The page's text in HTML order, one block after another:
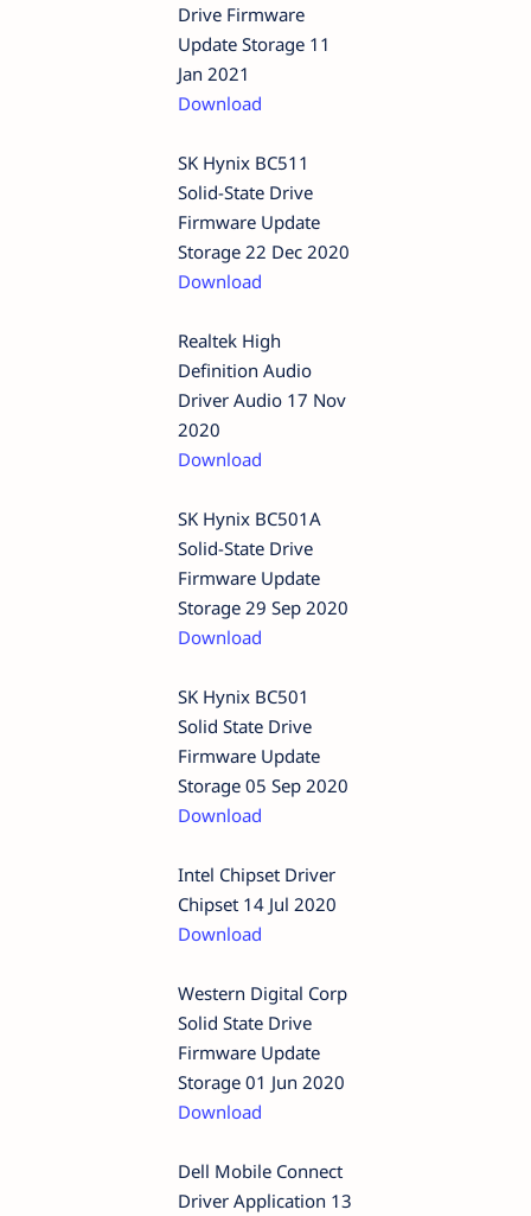
Drive Firmware
Update Storage 11
Jan 2021
Download
SK Hynix BC511
Solid-State Drive
Firmware Update
Storage 22 Dec 2020
Download
Realtek High
Definition Audio
Driver Audio 17 Nov
2020
Download
SK Hynix BC501A
Solid-State Drive
Firmware Update
Storage 29 Sep 2020
Download
SK Hynix BC501
Solid State Drive
Firmware Update
Storage 05 Sep 2020
Download
Intel Chipset Driver
Chipset 14 Jul 2020
Download
Western Digital Corp
Solid State Drive
Firmware Update
Storage 01 Jun 2020
Download
Dell Mobile Connect
Driver Application 13